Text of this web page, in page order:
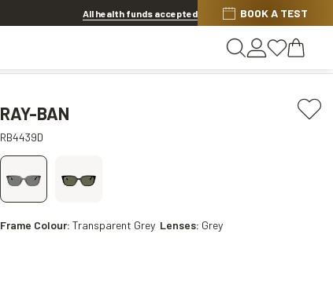
20% OFF LENSES & LENS EXTRAS Shop now
All health funds accepted BOOK A TEST
RAY-BAN
RB4439D
Frame Colour: Transparent Grey Lenses: Grey